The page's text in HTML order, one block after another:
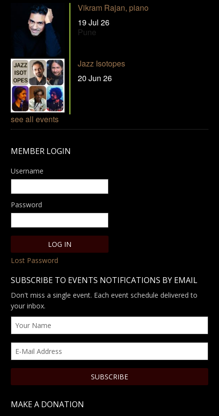
Vikram Rajan, piano
19 Jul 26
Pune
Jazz Isotopes
20 Jun 26
see all events
MEMBER LOGIN
Username
Password
Lost Password
SUBSCRIBE TO EVENTS NOTIFICATIONS BY EMAIL
Don't miss a single event. Each event schedule delivered to
your inbox.
MAKE A DONATION